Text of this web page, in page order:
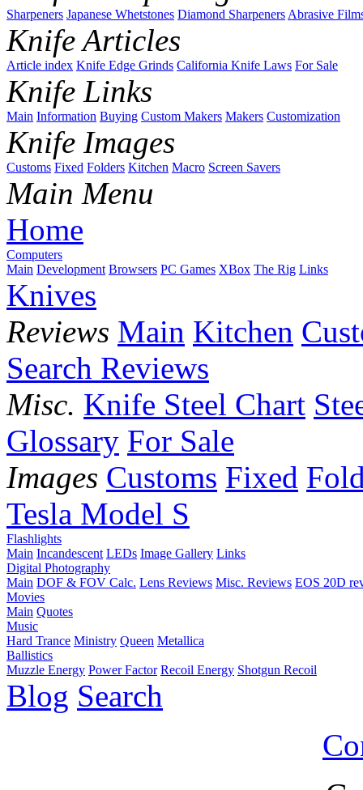
Sharpeners Japanese Whetstones Diamond Sharpeners Abrasive
Knife Articles
Article index Knife Edge Grinds California Knife Laws For Sale
Knife Links
Main Information Buying Custom Makers Makers Customization
Knife Images
Customs Fixed Folders Kitchen Macro Screen Savers
Main Menu
Home
Computers
Main Development Browsers PC Games XBox The Rig Links
Knives
Reviews Main Kitchen
Search Reviews
Misc. Knife Steel Chart
Glossary For Sale
Images Customs Fixed
Tesla Model S
Flashlights
Main Incandescent LEDs Image Gallery Links
Digital Photography
Main DOF & FOV Calc. Lens Reviews Misc. Reviews EOS 20D
Movies
Main Quotes
Music
Hard Trance Ministry Queen Metallica
Ballistics
Muzzle Energy Power Factor Recoil Energy Shotgun Recoil
Blog Search